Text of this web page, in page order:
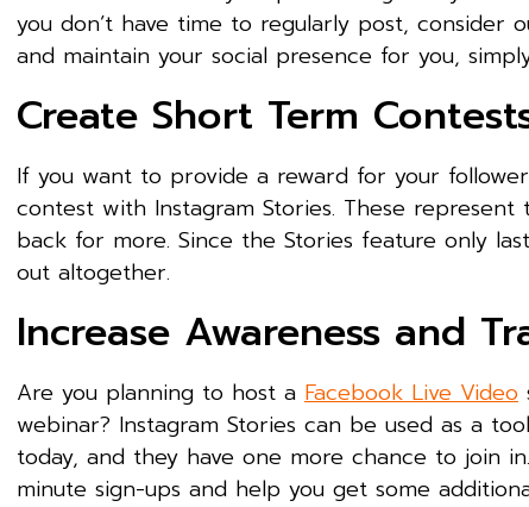
you don’t have time to regularly post, consider
and maintain your social presence for you,
Create Short Term
If you want to provide a reward for your
contest with Instagram Stories. These
back for more. Since the Stories feature only
out altogether.
Increase Awareness and
Are you planning to host a Facebook Live Video
webinar? Instagram Stories can be used as a
today, and they have one more chance to join
minute sign-ups and help you get some